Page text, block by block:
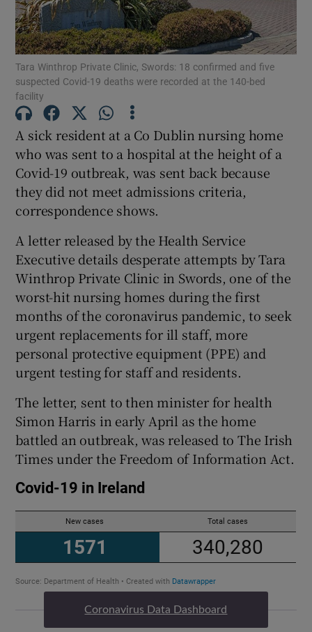
Show Podcasts sub sections
Show Gaeilge sub sections
Show History sub sections
Show Sponsored sub sections
Tara Winthrop Private Clinic, Swords: 18 confirmed and five
suspected Covid-19 deaths were recorded at the 140-bed
facility
A sick resident at a Co Dublin nursing home
who was sent to a hospital at the height of a
Covid-19 outbreak, was sent back because
they did not meet admissions criteria,
correspondence shows.
A letter released by the Health Service
Executive details desperate attempts by Tara
Winthrop Private Clinic in Swords, one of the
worst-hit nursing homes during the first
months of the coronavirus pandemic, to seek
urgent replacements for ill staff, more
personal protective equipment (PPE) and
urgent testing for staff and residents.
The letter, sent to then minister for health
Simon Harris in early April as the home
battled an outbreak, was released to The Irish
Times under the Freedom of Information Act.
Coronavirus Data Dashboard